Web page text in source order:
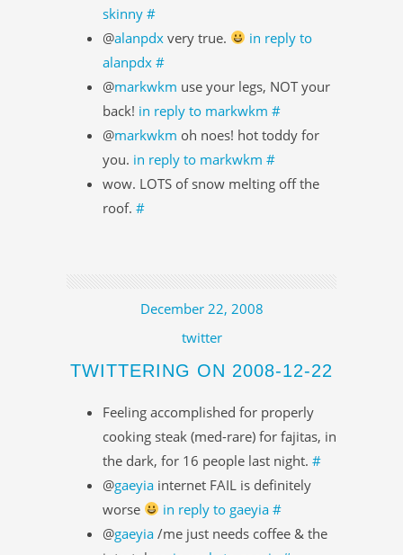
skinny #
@alanpdx very true.
in reply to
alanpdx #
@markwkm use your legs, NOT your
back! in reply to markwkm #
@markwkm oh noes! hot toddy for
you. in reply to markwkm #
wow. LOTS of snow melting off the
roof. #
December 22, 2008
twitter
TWITTERING ON 2008-12-22
Feeling accomplished for properly
cooking steak (med-rare) for fajitas, in
the dark, for 16 people last night. #
@gaeyia internet FAIL is definitely
worse
in reply to gaeyia #
@gaeyia /me just needs coffee & the